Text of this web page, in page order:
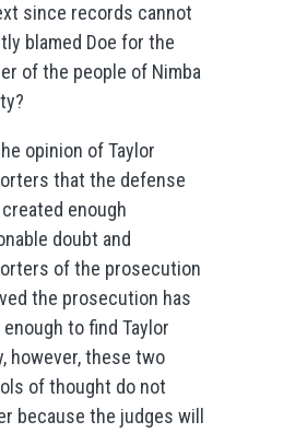
since records cannot
blamed Doe for the
of the people of Nimba
opinion of Taylor
that the defense
created enough
doubt and
of the prosecution
the prosecution has
enough to find Taylor
however, these two
of thought do not
because the judges will